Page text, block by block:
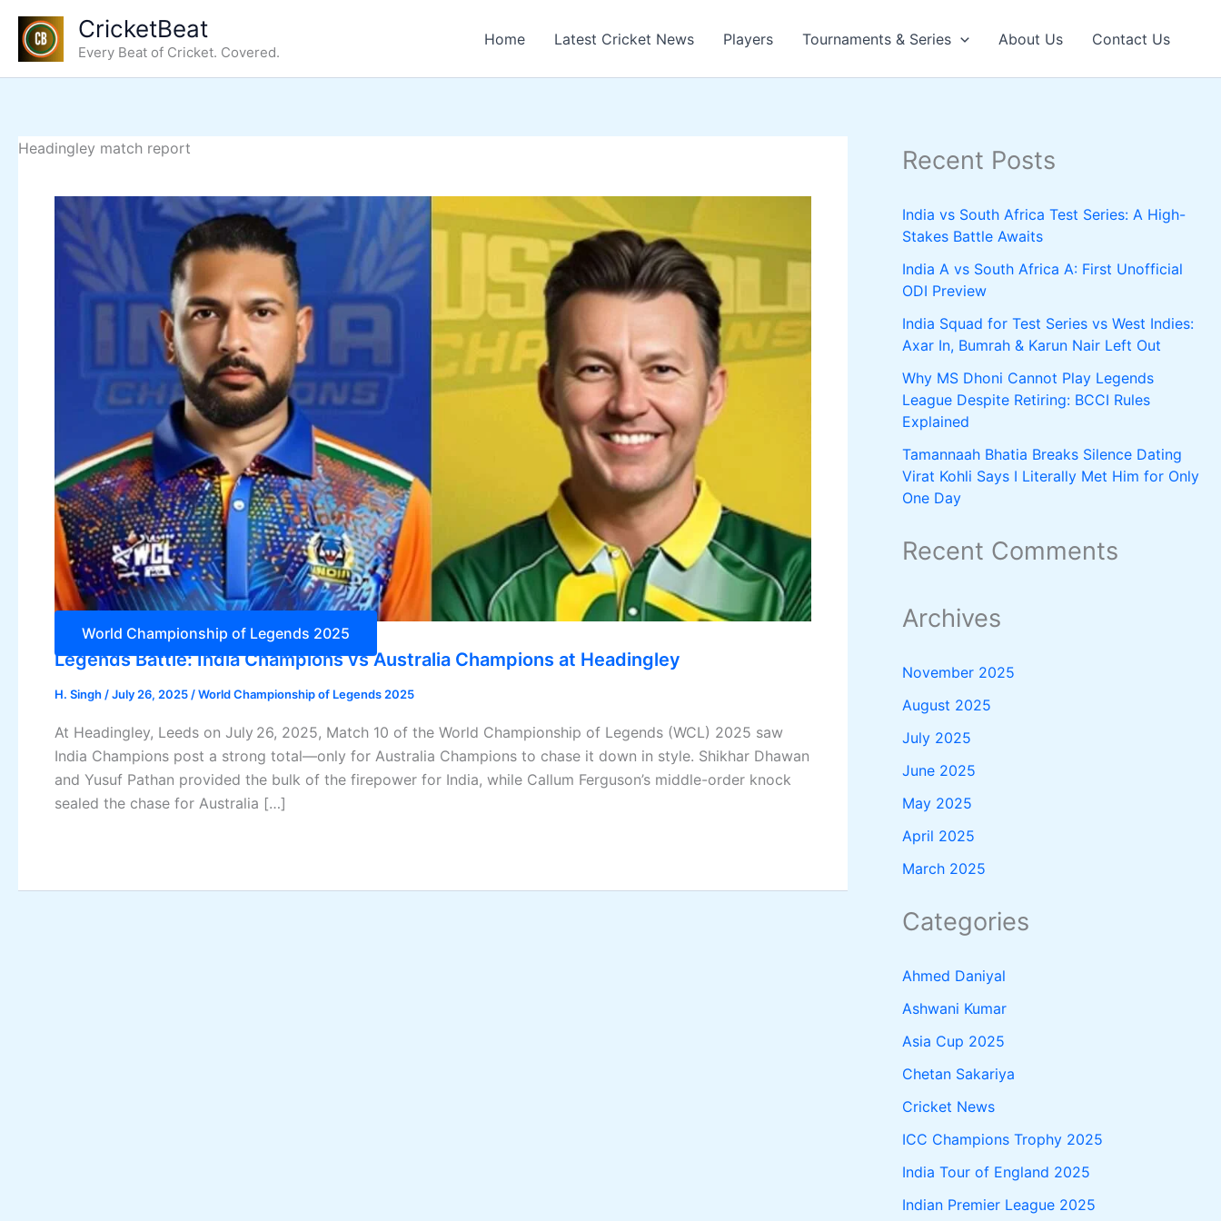
content
CricketBeat
Every Beat of Cricket. Covered.
Home Latest Cricket News Players Tournaments & Series About Us Contact Us
Headingley match report
World Championship of Legends 2025
Legends Battle: India Champions vs Australia Champions at Headingley
H. Singh/July 26, 2025/World Championship of Legends 2025
At Headingley, Leeds on July 26, 2025, Match 10 of the World Championship of Legends (WCL) 2025 saw
India Champions post a strong total—only for Australia Champions to chase it down in style. Shikhar Dhawan
and Yusuf Pathan provided the bulk of the firepower for India, while Callum Ferguson’s middle-order knock
sealed the chase for Australia […]
Recent Posts
India vs South Africa Test Series: A High-
Stakes Battle Awaits
India A vs South Africa A: First Unofficial
ODI Preview
India Squad for Test Series vs West Indies:
Axar In, Bumrah & Karun Nair Left Out
Why MS Dhoni Cannot Play Legends
League Despite Retiring: BCCI Rules
Explained
Tamannaah Bhatia Breaks Silence Dating
Virat Kohli Says I Literally Met Him for Only
One Day
Recent Comments
Archives
November 2025
August 2025
July 2025
June 2025
May 2025
April 2025
March 2025
Categories
Ahmed Daniyal
Ashwani Kumar
Asia Cup 2025
Chetan Sakariya
Cricket News
ICC Champions Trophy 2025
India Tour of England 2025
Indian Premier League 2025